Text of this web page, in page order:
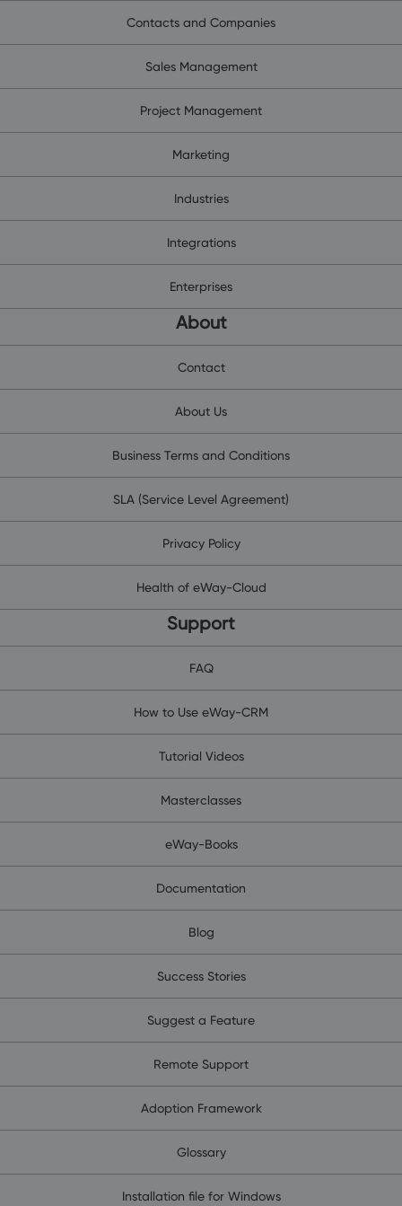
Contacts and Companies
Sales Management
Project Management
Marketing
Industries
Integrations
Enterprises
About
Contact
About Us
Business Terms and Conditions
SLA (Service Level Agreement)
Privacy Policy
Health of eWay-Cloud
Support
FAQ
How to Use eWay-CRM
Tutorial Videos
Masterclasses
eWay-Books
Documentation
Blog
Success Stories
Suggest a Feature
Remote Support
Adoption Framework
Glossary
Installation file for Windows